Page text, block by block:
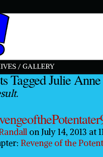
/ GALLERY
Tagged Julie Anne
onJuly 14, 2013 at
Revenge of the